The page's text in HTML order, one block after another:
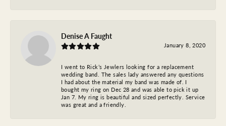
Denise A Faught
January 8, 2020
I went to Rick’s Jewlers looking for a replacement
wedding band. The sales lady answered any questions
I had about the material my band was made of. I
bought my ring on Dec 28 and was able to pick it up
Jan 7. My ring is beautiful and sized perfectly. Service
was great and a friendly.